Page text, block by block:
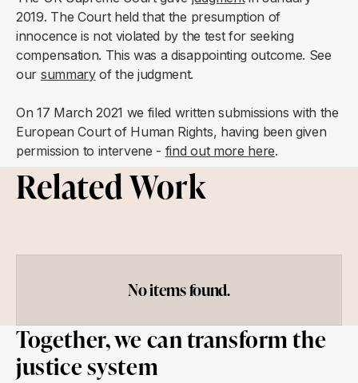
2019. The Court held that the presumption of
innocence is not violated by the test for seeking
compensation. This was a disappointing outcome. See
our summaryof the judgment.
On 17 March 2021 we filed written submissions with the
European Court of Human Rights, having been given
permission to intervene - find out more here.
Related Work
No items found.
Together, we can transform the
justice system